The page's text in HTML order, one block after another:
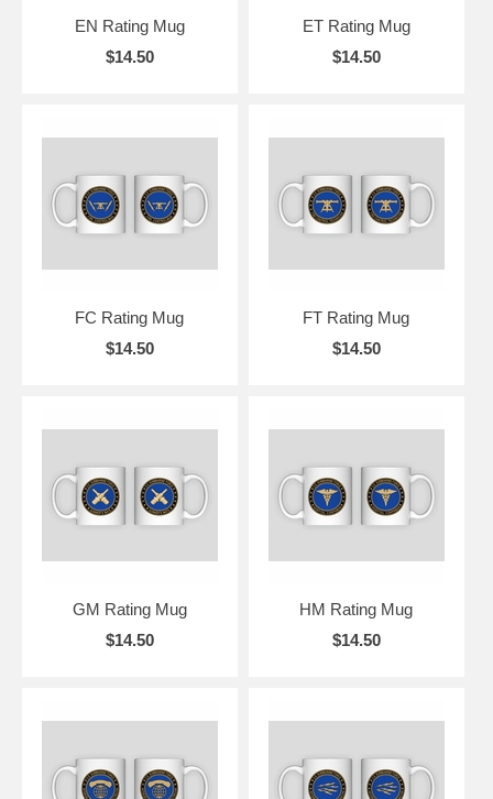
EN Rating Mug
$14.50
ET Rating Mug
$14.50
FC Rating Mug
$14.50
FT Rating Mug
$14.50
GM Rating Mug
$14.50
HM Rating Mug
$14.50